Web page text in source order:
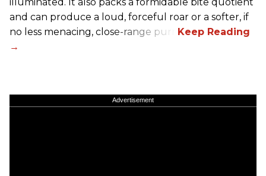
illuminated. It also packs a formidable bite quotient
and can produce a loud, forceful roar or a softer, if
no less menacing, close-range purr.
Advertisement